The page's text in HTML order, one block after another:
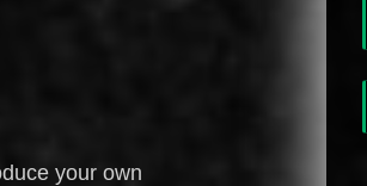
your own